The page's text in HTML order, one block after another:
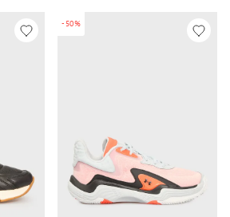
-50%